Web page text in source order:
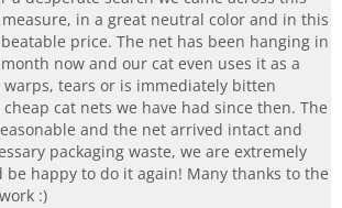
in a great neutral color and in this
price. The net has been hanging in
now and our cat even uses it as a
tears or is immediately bitten
cat nets we have had since then. The
and the net arrived intact and
packaging waste, we are extremely
be happy to do it again! Many thanks to the
:)